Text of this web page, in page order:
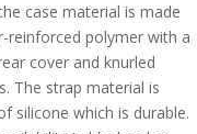
case material is made
reinforced polymer with a
cover and knurled
The strap material is
silicone which is durable.